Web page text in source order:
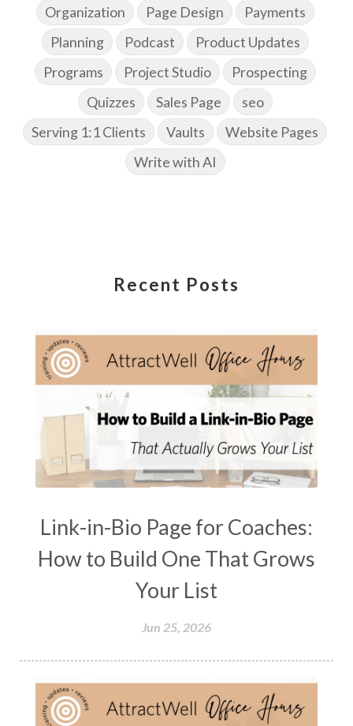
Organization
Page Design
Payments
Planning
Podcast
Product Updates
Programs
Project Studio
Prospecting
Quizzes
Sales Page
seo
Serving 1:1 Clients
Vaults
Website Pages
Write with AI
Recent Posts
Link-in-Bio Page for Coaches:
How to Build One That Grows
Your List
Jun 25, 2026